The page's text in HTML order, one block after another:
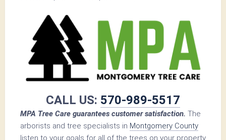
CALL US: 570-989-5517
MPA Tree Care guarantees customer satisfaction. The
arborists and tree specialists in Montgomery County
listen to your goals for all of the trees on your property